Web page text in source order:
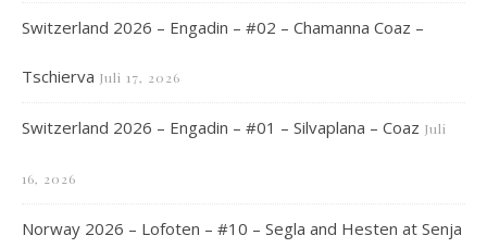
Switzerland 2026 – Engadin – #02 – Chamanna Coaz –
Tschierva Juli 17, 2026
Switzerland 2026 – Engadin – #01 – Silvaplana – Coaz Juli
16, 2026
Norway 2026 – Lofoten – #10 – Segla and Hesten at Senja